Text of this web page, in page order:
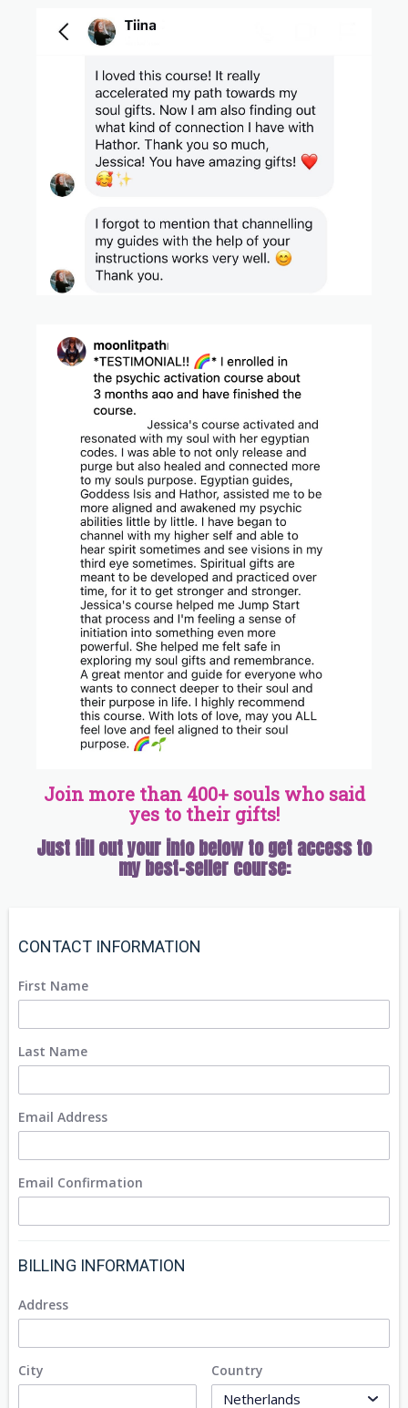
Join more than 400+ souls who said
yes to their gifts!
Just fill out your info below to get access to
my best-seller course:
CONTACT INFORMATION
First Name
Last Name
Email Address
Email Confirmation
BILLING INFORMATION
Address
City Country